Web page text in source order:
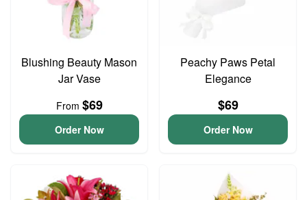
Blushing Beauty Mason
Jar Vase
From $69
Order Now
Peachy Paws Petal
Elegance
$69
Order Now